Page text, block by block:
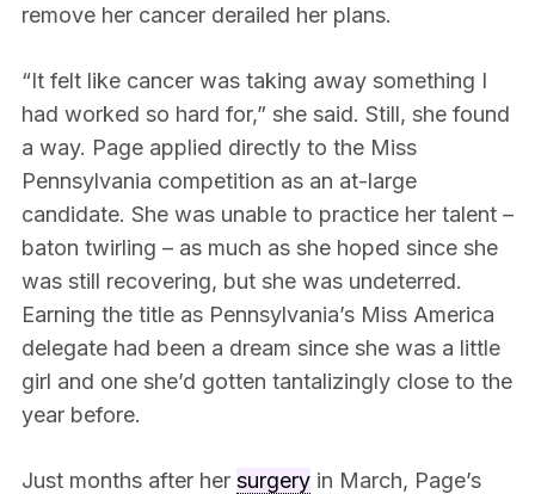
remove her cancer derailed her plans.
“It felt like cancer was taking away something I
had worked so hard for,” she said. Still, she found
a way. Page applied directly to the Miss
Pennsylvania competition as an at-large
candidate. She was unable to practice her talent –
baton twirling – as much as she hoped since she
was still recovering, but she was undeterred.
Earning the title as Pennsylvania’s Miss America
delegate had been a dream since she was a little
girl and one she’d gotten tantalizingly close to the
year before.
Just months after her surgeryin March, Page’s